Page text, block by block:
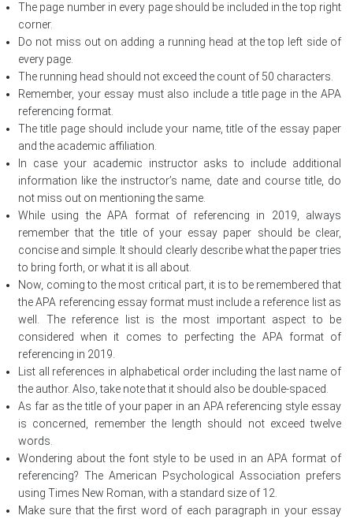
The page number in every page should be included in the top right
corner.
Do not miss out on adding a running head at the top left side of
every page.
The running head should not exceed the count of 50 characters.
Remember, your essay must also include a title page in the APA
referencing format.
The title page should include your name, title of the essay paper
and the academic affiliation.
In case your academic instructor asks to include additional
information like the instructor’s name, date and course title, do
not miss out on mentioning the same.
While using the APA format of referencing in 2019, always
remember that the title of your essay paper should be clear,
concise and simple. It should clearly describe what the paper tries
to bring forth, or what it is all about.
Now, coming to the most critical part, it is to be remembered that
the APA referencing essay format must include a reference list as
well. The reference list is the most important aspect to be
considered when it comes to perfecting the APA format of
referencing in 2019.
List all references in alphabetical order including the last name of
the author. Also, take note that it should also be double-spaced.
As far as the title of your paper in an APA referencing style essay
is concerned, remember the length should not exceed twelve
words.
Wondering about the font style to be used in an APA format of
referencing? The American Psychological Association prefers
using Times New Roman, with a standard size of 12.
Make sure that the first word of each paragraph in your essay